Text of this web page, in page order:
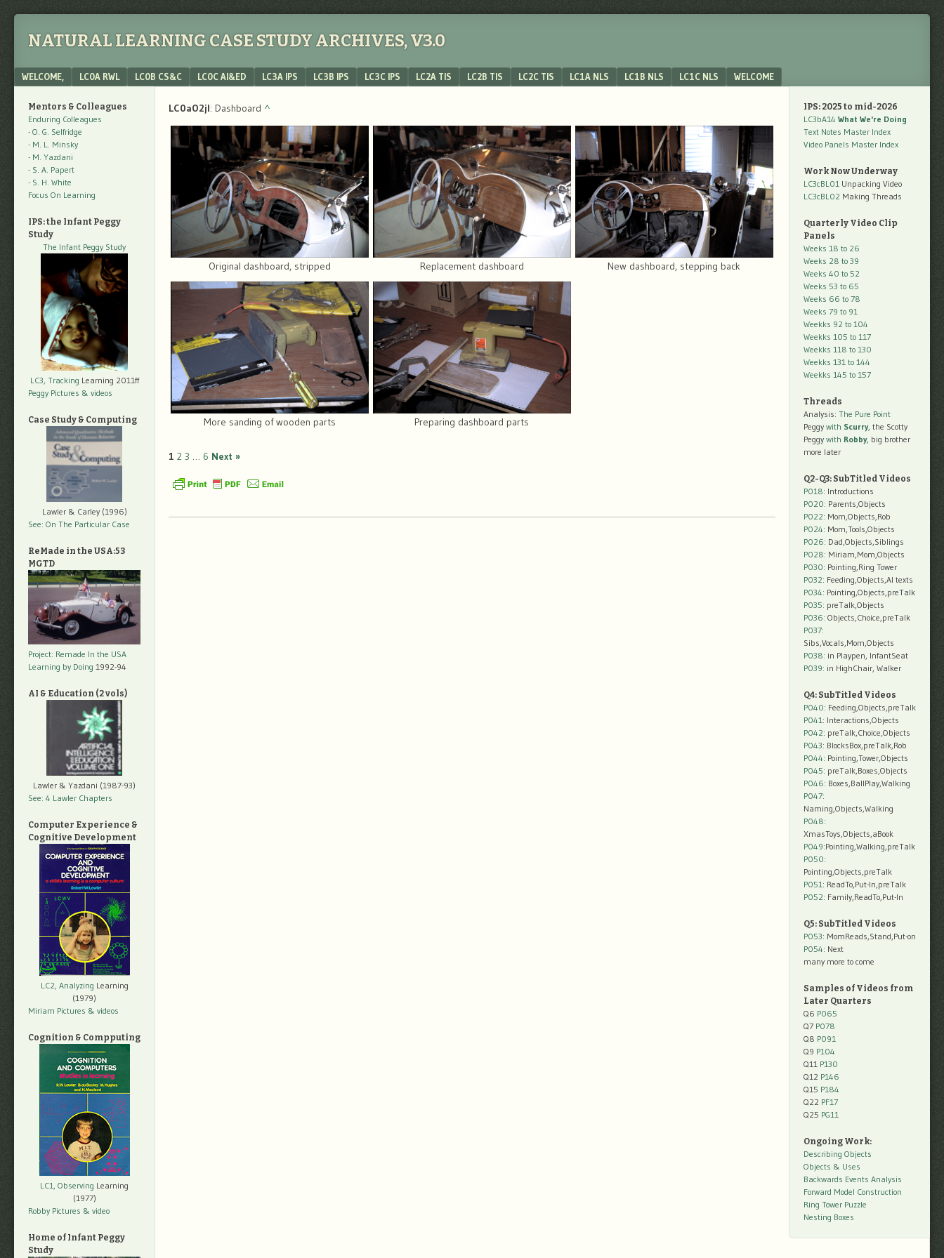
NATURAL LEARNING CASE STUDY ARCHIVES, V3.0
Menu
SKIP TO CONTENT
WELCOME, LC0A RWL LC0B CS&C LC0C AI&ED LC3A IPS LC3B IPS LC3C IPS LC2A TIS LC2B TIS LC2C TIS LC1A NLS LC1B NLS LC1C NLS WELCOME
LC0aO2jI: Dashboard ^
Original dashboard, stripped Replacement dashboard New dashboard, stepping back
More sanding of wooden parts Preparing dashboard parts
1 2 3 … 6 Next »
Mentors & Colleagues
Enduring Colleagues
- O. G. Selfridge
- M. L. Minsky
- M. Yazdani
- S. A. Papert
- S. H. White
Focus On Learning
IPS: the Infant Peggy
Study
The Infant Peggy Study
LC3, Tracking Learning 2011ff
Peggy Pictures & videos
Case Study & Computing
Lawler & Carley (1996)
See: On The Particular Case
ReMade in the USA:53
MGTD
Project: Remade In the USA
Learning by Doing 1992-94
AI & Education (2 vols)
Lawler & Yazdani (1987-93)
See: 4 Lawler Chapters
Computer Experience &
Cognitive Development
LC2, Analyzing Learning
(1979)
Miriam Pictures & videos
Cognition & Compputing
LC1, Observing Learning
(1977)
Robby Pictures & video
Home of Infant Peggy
Study
IPS: 2025 to mid-2026
LC3bA14 What We're Doing
Text Notes Master Index
Video Panels Master Index
Work Now Underway
LC3cBL01 Unpacking Video
LC3cBL02 Making Threads
Quarterly Video Clip
Panels
Weeks 18 to 26
Weeks 28 to 39
Weeks 40 to 52
Weeks 53 to 65
Weeks 66 to 78
Weeks 79 to 91
Weekks 92 to 104
Weekks 105 to 117
Weekks 118 to 130
Weekks 131 to 144
Weekks 145 to 157
Threads
Analysis: The Pure Point
Peggy with Scurry, the Scotty
Peggy with Robby, big brother
more later
Q2-Q3: SubTitled Videos
P018: Introductions
P020: Parents,Objects
P022: Mom,Objects,Rob
P024: Mom,Tools,Objects
P026: Dad,Objects,Siblings
P028: Miriam,Mom,Objects
P030: Pointing,Ring Tower
P032: Feeding,Objects,AI texts
P034: Pointing,Objects,preTalk
P035: preTalk,Objects
P036: Objects,Choice,preTalk
P037:
Sibs,Vocals,Mom,Objects
P038: in Playpen, InfantSeat
P039: in HighChair, Walker
Q4: SubTitled Videos
P040: Feeding,Objects,preTalk
P041: Interactions,Objects
P042: preTalk,Choice,Objects
P043: BlocksBox,preTalk,Rob
P044: Pointing,Tower,Objects
P045: preTalk,Boxes,Objects
P046: Boxes,BallPlay,Walking
P047:
Naming,Objects,Walking
P048:
XmasToys,Objects,aBook
P049:Pointing,Walking,preTalk
P050:
Pointing,Objects,preTalk
P051: ReadTo,Put-In,preTalk
P052: Family,ReadTo,Put-In
Q5: SubTitled Videos
P053: MomReads,Stand,Put-on
P054: Next
many more to come
Samples of Videos from
Later Quarters
Q6 P065
Q7 P078
Q8 P091
Q9 P104
Q11 P130
Q12 P146
Q15 P184
Q22 PF17
Q25 PG11
Ongoing Work:
Describing Objects
Objects & Uses
Backwards Events Analysis
Forward Model Construction
Ring Tower Puzzle
Nesting Boxes